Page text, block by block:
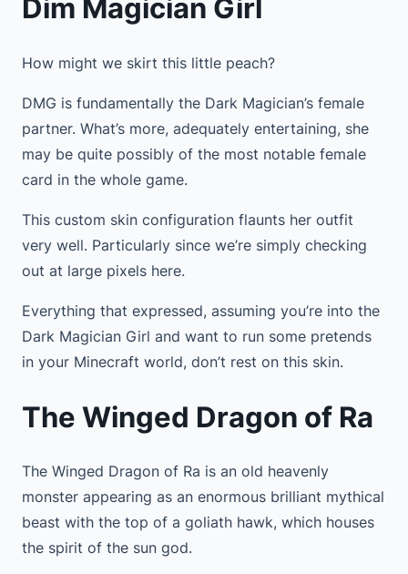
Dim Magician Girl
How might we skirt this little peach?
DMG is fundamentally the Dark Magician’s female
partner. What’s more, adequately entertaining, she
may be quite possibly of the most notable female
card in the whole game.
This custom skin configuration flaunts her outfit
very well. Particularly since we’re simply checking
out at large pixels here.
Everything that expressed, assuming you’re into the
Dark Magician Girl and want to run some pretends
in your Minecraft world, don’t rest on this skin.
The Winged Dragon of Ra
The Winged Dragon of Ra is an old heavenly
monster appearing as an enormous brilliant mythical
beast with the top of a goliath hawk, which houses
the spirit of the sun god.